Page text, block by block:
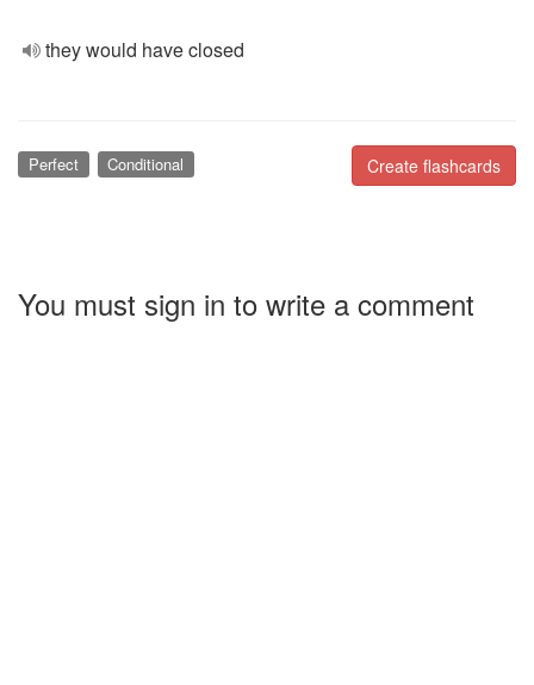
they would have closed
Create flashcards
Perfect Conditional
You must sign in to write a comment